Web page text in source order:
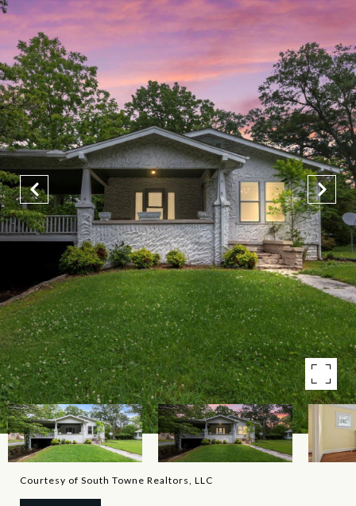
Courtesy of South Towne Realtors, LLC